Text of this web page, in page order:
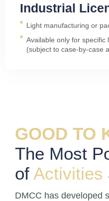
Industrial
Light manufacturing or
Available only for specific
(subject to case-by-case
GOOD TO
The Most
of Activities
DMCC has developed